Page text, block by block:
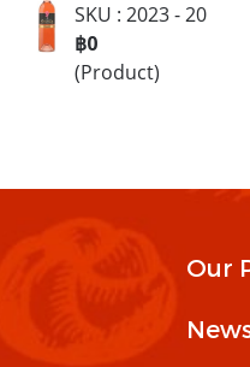
SKU : 2023 - 20
฿0
(Product)
Our